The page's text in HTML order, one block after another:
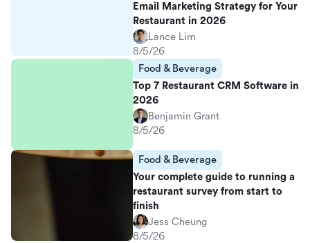
Email Marketing Strategy for Your
Restaurant in 2026
Lance Lim
8/5/26
Food & Beverage
Top 7 Restaurant CRM Software in
2026
Benjamin Grant
8/5/26
Food & Beverage
Your complete guide to running a
restaurant survey from start to
finish
Jess Cheung
8/5/26